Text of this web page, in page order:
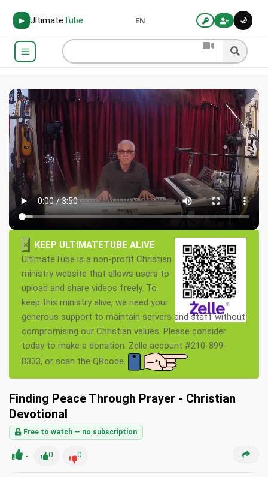
▶ UltimateTube 🌙
EN
×
KEEP ULTIMATETUBE ALIVE
UltimateTube is a non-profit Christian
ministry website that allows users to
upload and share videos freely. To
keep this ministry alive, we need your
generous support to maintain servers and staff without
compromising our Christian values. Please consider
today to make a donation. Zelle account #210-899-
8333, or scan the QRcode.
Finding Peace Through Prayer - Christian
Devotional
Free to watch — no subscription
- 0 0